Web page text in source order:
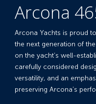
Arcona
Arcona Yachts is proud
the next generation of
on the yacht’s well-
carefully considered
versatility, and an
preserving Arcona’s